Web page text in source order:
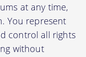
at any time,
You represent
control all rights
without